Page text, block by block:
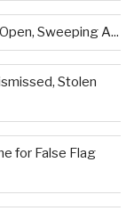
Sweeping A...
Stolen
for False Flag